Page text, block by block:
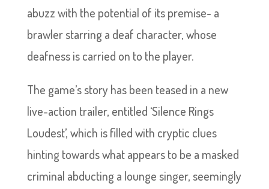
abuzz with the potential of its premise- a
brawler starring a deaf character, whose
deafness is carried on to the player.
The game’s story has been teased in a new
live-action trailer, entitled ‘Silence Rings
Loudest’, which is filled with cryptic clues
hinting towards what appears to be a masked
criminal abducting a lounge singer, seemingly